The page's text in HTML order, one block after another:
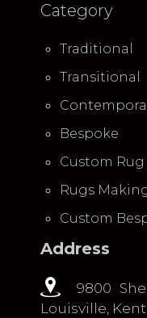
Category
Traditional
Transitional
Bespoke
Custom
Rugs
Custom
Address
9800
Louisville,